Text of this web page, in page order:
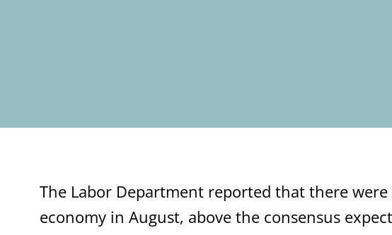
The Labor Department reported that there
economy in August, above the consensus